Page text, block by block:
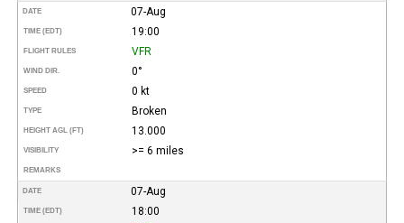
DATE 07-Aug
TIME (EDT) 19:00
FLIGHT RULES VFR
WIND DIR. 0°
SPEED 0 kt
TYPE Broken
HEIGHT AGL (FT) 13.000
VISIBILITY >= 6 miles
REMARKS
DATE 07-Aug
TIME (EDT) 18:00